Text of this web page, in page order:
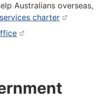
Australians overseas,
charter